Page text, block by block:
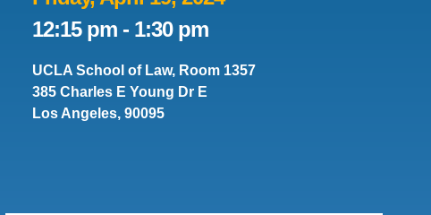
SUPPORT US
12:15 pm- 1:30 pm
UCLA School of Law, Room 1357
385 Charles E Young Dr E
Los Angeles, 90095